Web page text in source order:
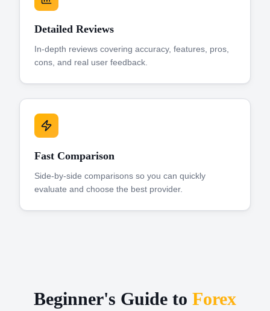
Detailed Reviews
In-depth reviews covering accuracy, features, pros,
cons, and real user feedback.
Fast Comparison
Side-by-side comparisons so you can quickly
evaluate and choose the best provider.
Beginner's Guide to Forex